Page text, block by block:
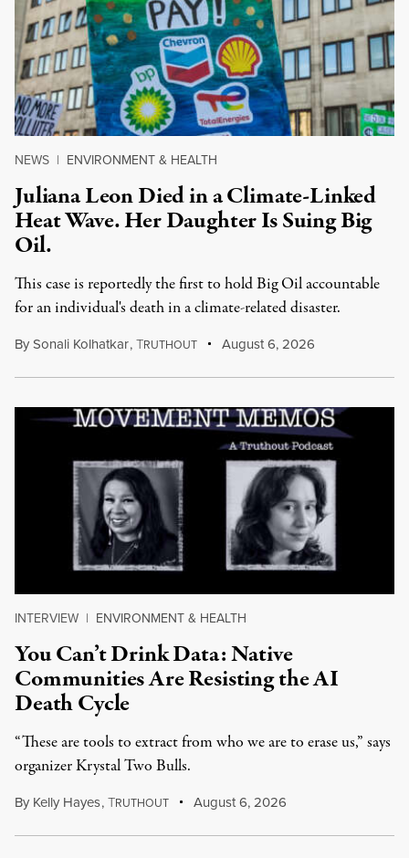
NEWS | ENVIRONMENT & HEALTH
Juliana Leon Died in a Climate-Linked
Heat Wave. Her Daughter Is Suing Big
Oil.
This case is reportedly the first to hold Big Oil accountable
for an individual's death in a climate-related disaster.
BySonali Kolhatkar,TRUTHOUT August 6, 2026
INTERVIEW | ENVIRONMENT & HEALTH
You Can’t Drink Data: Native
Communities Are Resisting the AI
Death Cycle
“These are tools to extract from who we are to erase us,” says
organizer Krystal Two Bulls.
By Kelly Hayes,TRUTHOUT August 6, 2026